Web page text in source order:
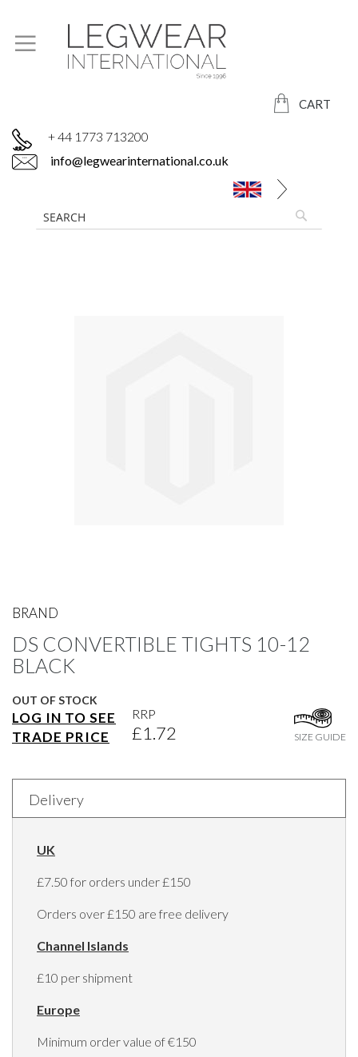
CART
+ 44 1773 713200
info@legwearinternational.co.uk
BRAND
DS CONVERTIBLE TIGHTS 10-12
BLACK
OUT OF STOCK
LOG IN TO SEE
TRADE PRICE
RRP
£1.72 SIZE GUIDE
to
beginning
of
the
gallery
Delivery
UK
£7.50 for orders under £150
Orders over £150 are free delivery
Channel Islands
£10 per shipment
Europe
Minimum order value of €150